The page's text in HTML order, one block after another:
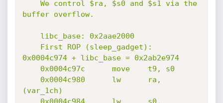
buffer overflow.
0x0004c974 + libc_base = 0x2ab2e974
(var_1ch)